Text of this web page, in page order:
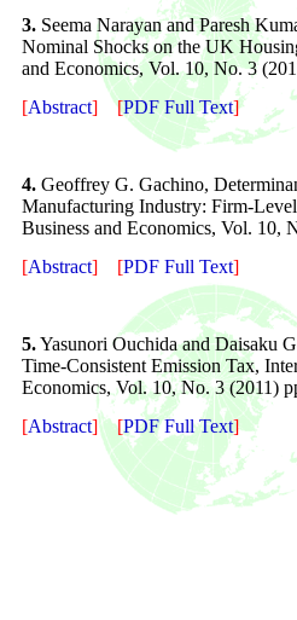
3. Seema Narayan and Paresh
Nominal Shocks on the UK
and Economics, Vol. 10, No. 3
[Abstract] [PDF Full Text]
4. Geoffrey G. Gachino,
Manufacturing Industry: Firm-
Business and Economics, Vol. 10,
[Abstract] [PDF Full Text]
5.Yasunori Ouchida and Daisaku
Time-Consistent Emission Tax,
Economics, Vol. 10, No. 3 (2011)
[Abstract] [PDF Full Text]